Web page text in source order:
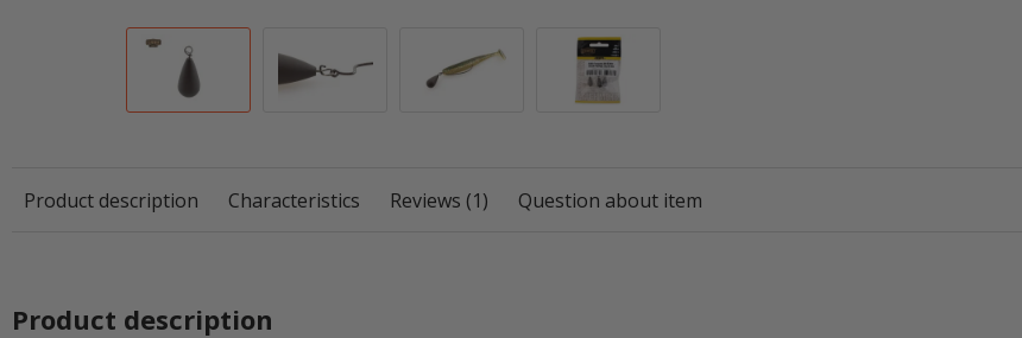
Product description Characteristics Reviews (1) Question about item
Product description